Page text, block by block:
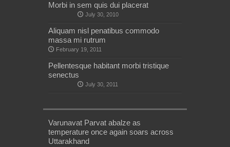
Morbi in sem quis dui placerat
July 30, 2010
Aliquam nisl penatibus commodo
massa mi rutrum
February 19, 2011
Pellentesque habitant morbi tristique
senectus
July 30, 2011
Varunavat Parvat abalze as
temperature once again soars across
Uttarakhand